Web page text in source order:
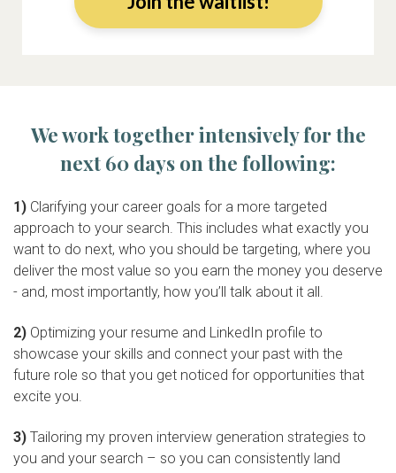
We work together intensively for the
next 60 days on the following:
1) Clarifying your career goals for a more targeted
approach to your search. This includes what exactly you
want to do next, who you should be targeting, where you
deliver the most value so you earn the money you deserve
- and, most importantly, how you’ll talk about it all.
2) Optimizing your resume and LinkedIn profile to
showcase your skills and connect your past with the
future role so that you get noticed for opportunities that
excite you.
3) Tailoring my proven interview generation strategies to
you and your search – so you can consistently land